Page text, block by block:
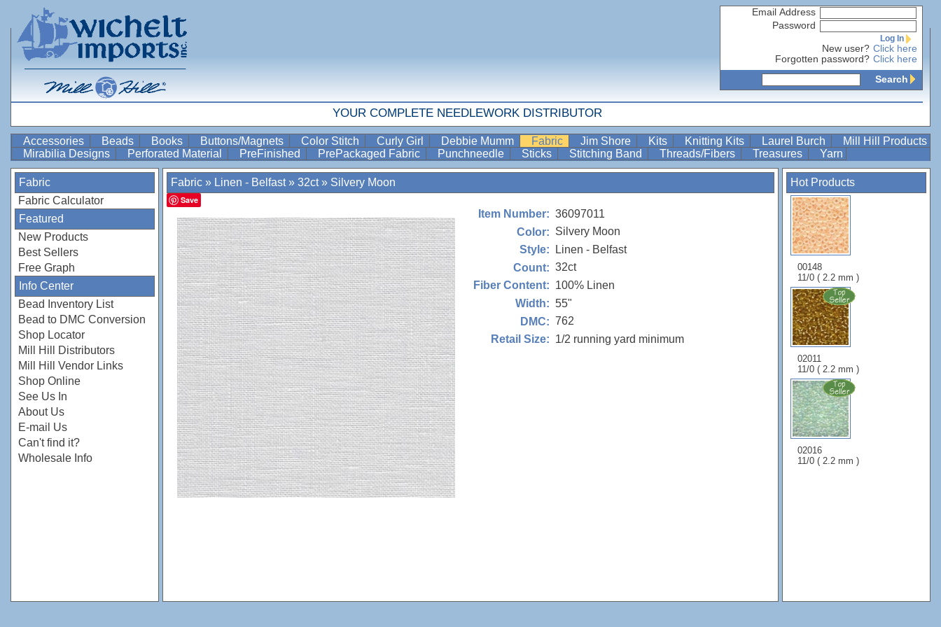
Email Address
Password
Log In
New user? Click here
Forgotten password? Click here
Search
YOUR COMPLETE NEEDLEWORK DISTRIBUTOR
Accessories Beads Books Buttons/Magnets Color Stitch Curly Girl Debbie Mumm Fabric Jim Shore Kits Knitting Kits Laurel Burch
Mill Hill Products
Mirabilia Designs
Perforated Material PreFinished PrePackaged Fabric Punchneedle Sticks Stitching Band Threads/Fibers Treasures Yarn
Fabric
Fabric Calculator
Featured
New Products
Best Sellers
Free Graph
Info Center
Bead Inventory List
Bead to DMC Conversion
Shop Locator
Mill Hill Distributors
Mill Hill Vendor Links
Shop Online
See Us In
About Us
E-mail Us
Can't find it?
Wholesale Info
Hot Products
00148
11/0 ( 2.2 mm )
02011
11/0 ( 2.2 mm )
02016
11/0 ( 2.2 mm )
Fabric » Linen - Belfast» 32ct» Silvery Moon
Save
Item Number: 36097011
Color: Silvery Moon
Style:
Linen - Belfast
Count: 32ct
Fiber Content: 100% Linen
Width: 55"
DMC: 762
Retail Size: 1/2 running yard minimum